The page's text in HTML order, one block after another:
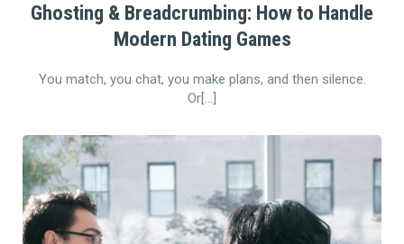
Ghosting & Breadcrumbing: How to Handle
Modern Dating Games
You match, you chat, you make plans, and then silence.
Or[…]